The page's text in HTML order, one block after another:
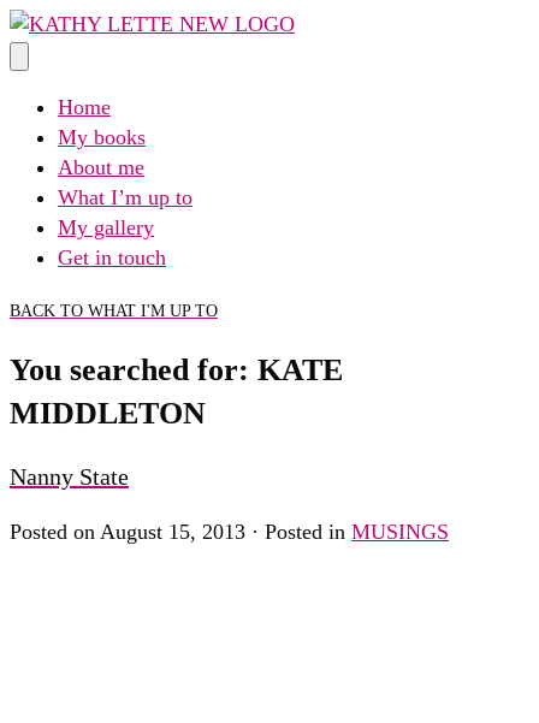
Skip
to
Home
My books
About me
What I’m up to
My gallery
Get in touch
BACK TO WHAT I'M UP TO
You searched for: KATE
MIDDLETON
Nanny State
Posted on August 15, 2013 · Posted in MUSINGS